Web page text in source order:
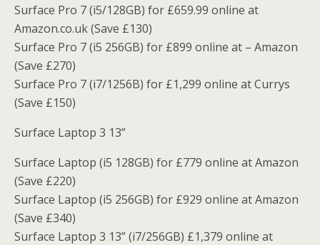
Surface Pro 7 (i5/128GB) for £659.99 online at
Amazon.co.uk (Save £130)
Surface Pro 7 (i5 256GB) for £899 online at – Amazon
(Save £270)
Surface Pro 7 (i7/1256B) for £1,299 online at Currys
(Save £150)
Surface Laptop 3 13”
Surface Laptop (i5 128GB) for £779 online at Amazon
(Save £220)
Surface Laptop (i5 256GB) for £929 online at Amazon
(Save £340)
Surface Laptop 3 13” (i7/256GB) £1,379 online at